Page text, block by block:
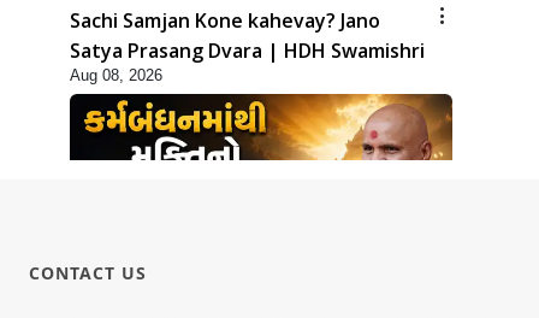
Sachi Samjan Kone kahevay? Jano
Satya Prasang Dvara | HDH Swamishri
Aug 08, 2026
CONTACT US